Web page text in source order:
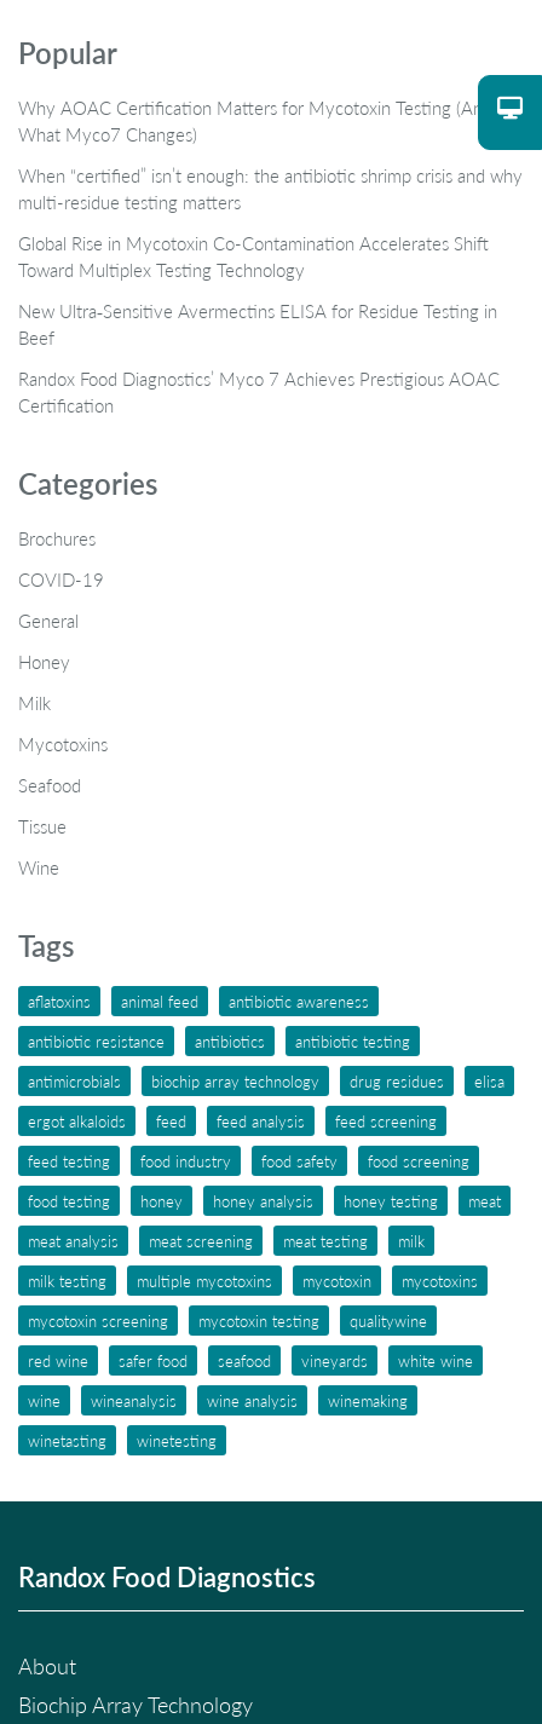
Popular
Why AOAC Certification Matters for Mycotoxin Testing (And
What Myco7 Changes)
When “certified” isn’t enough: the antibiotic shrimp crisis and why
multi-residue testing matters
Global Rise in Mycotoxin Co-Contamination Accelerates Shift
Toward Multiplex Testing Technology
New Ultra‑Sensitive Avermectins ELISA for Residue Testing in
Beef
Randox Food Diagnostics’ Myco 7 Achieves Prestigious AOAC
Certification
Categories
Brochures
COVID-19
General
Honey
Milk
Mycotoxins
Seafood
Tissue
Wine
Tags
aflatoxins animal feed
antibiotic awareness
antibiotic resistance
antibiotics
antibiotic testing
antimicrobials
biochip array technology drug residues
elisa
ergot alkaloids
feed feed analysis
feed screening
feed testing
food industry food safety
food screening
food testing
honey honey analysis honey testing
meat
meat analysis
meat screening meat testing
milk
milk testing
multiple mycotoxins mycotoxin
mycotoxins
mycotoxin screening
mycotoxin testing
qualitywine
red wine
safer food seafood vineyards
white wine
wine
wineanalysis wine analysis
winemaking
winetasting
winetesting
Randox Food Diagnostics
About
Biochip Array Technology